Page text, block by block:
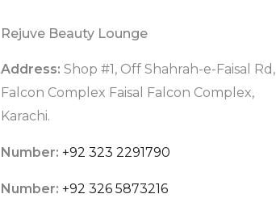
Rejuve Beauty Lounge
Address: Shop #1, Off Shahrah-e-Faisal Rd,
Falcon Complex Faisal Falcon Complex,
Karachi.
Number: +92 323 2291790
Number: +92 326 5873216